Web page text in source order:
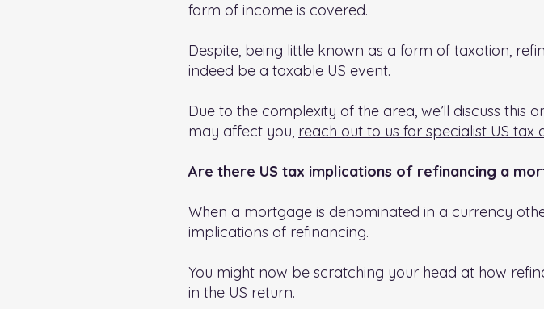
form of income is covered.
Despite, being little known as a form of taxation,
indeed be a taxable US event.
Due to the complexity of the area, we’ll discuss this
may affect you, reach out to us for specialist US tax
Are there US tax implications of refinancing a
When a mortgage is denominated in a currency
implications of refinancing.
You might now be scratching your head at how
in the US return.